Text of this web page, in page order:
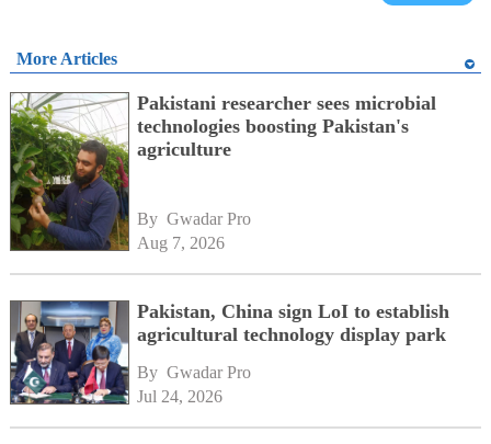
More Articles
Pakistani researcher sees microbial
technologies boosting Pakistan's
agriculture
By Gwadar Pro
Aug 7, 2026
Pakistan, China sign LoI to establish
agricultural technology display park
By Gwadar Pro
Jul 24, 2026